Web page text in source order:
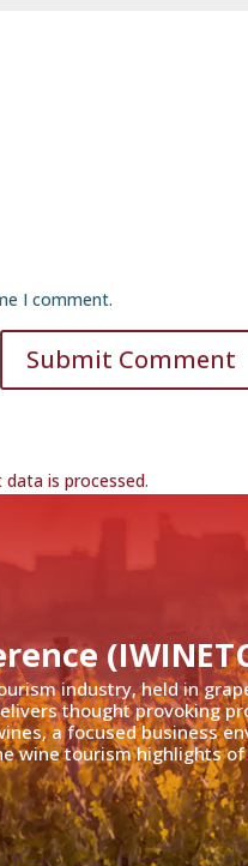
I comment.
Submit Comment
is processed.
industry, held in
thought provoking
a focused business
wine tourism highlights